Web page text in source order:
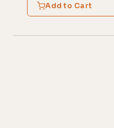
Add to Cart